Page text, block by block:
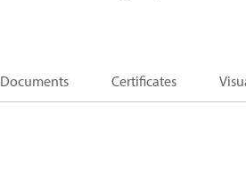
Documents Certificates